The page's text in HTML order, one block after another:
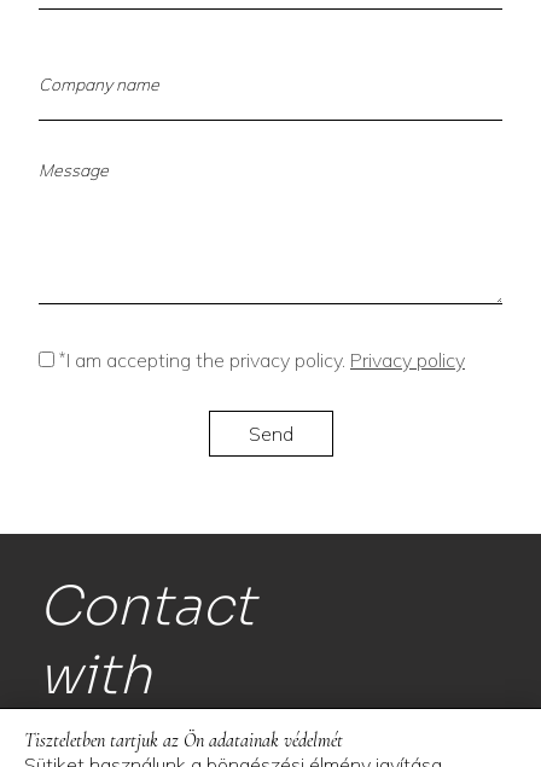
*I am accepting the privacy policy. Privacy policy
Contact
with
us!
Tiszteletben tartjuk az Ön adatainak védelmét